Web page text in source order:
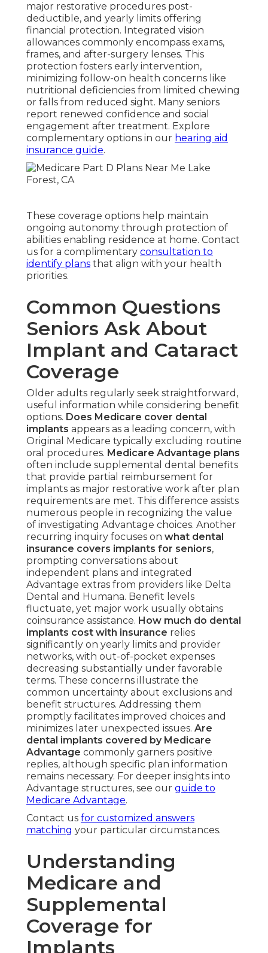
major restorative procedures post-
deductible, and yearly limits offering
financial protection. Integrated vision
allowances commonly encompass exams,
frames, and after-surgery lenses. This
protection fosters early intervention,
minimizing follow-on health concerns like
nutritional deficiencies from limited chewing
or falls from reduced sight. Many seniors
report renewed confidence and social
engagement after treatment. Explore
complementary options in our hearing aid
insurance guide.
These coverage options help maintain
ongoing autonomy through protection of
abilities enabling residence at home. Contact
us for a complimentary consultation to
identify plans that align with your health
priorities.
Common Questions
Seniors Ask About
Implant and Cataract
Coverage
Older adults regularly seek straightforward,
useful information while considering benefit
options. Does Medicare cover dental
implants appears as a leading concern, with
Original Medicare typically excluding routine
oral procedures. Medicare Advantage plans
often include supplemental dental benefits
that provide partial reimbursement for
implants as major restorative work after plan
requirements are met. This difference assists
numerous people in recognizing the value
of investigating Advantage choices. Another
recurring inquiry focuses on what dental
insurance covers implants for seniors,
prompting conversations about
independent plans and integrated
Advantage extras from providers like Delta
Dental and Humana. Benefit levels
fluctuate, yet major work usually obtains
coinsurance assistance. How much do dental
implants cost with insurance relies
significantly on yearly limits and provider
networks, with out-of-pocket expenses
decreasing substantially under favorable
terms. These concerns illustrate the
common uncertainty about exclusions and
benefit structures. Addressing them
promptly facilitates improved choices and
minimizes later unexpected issues. Are
dental implants covered by Medicare
Advantage commonly garners positive
replies, although specific plan information
remains necessary. For deeper insights into
Advantage structures, see our guide to
Medicare Advantage.
Contact us for customized answers
matching your particular circumstances.
Understanding
Medicare and
Supplemental
Coverage for
Implants